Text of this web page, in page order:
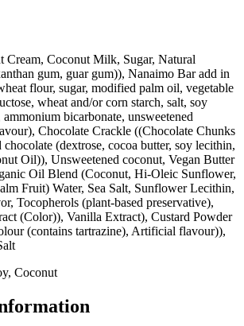
Cream, Coconut Milk, Sugar, Natural
gum, guar gum)), Nanaimo Bar add in
flour, sugar, modified palm oil, vegetable
wheat and/or corn starch, salt, soy
bicarbonate, unsweetened
Chocolate Crackle ((Chocolate Chunks
chocolate (dextrose, cocoa butter, soy lecithin,
Oil)), Unsweetened coconut, Vegan Butter
Oil Blend (Coconut, Hi-Oleic Sunflower,
Fruit) Water, Sea Salt, Sunflower Lecithin,
Tocopherols (plant-based preservative),
(Color)), Vanilla Extract), Custard Powder
(contains tartrazine), Artificial flavour)),
Coconut